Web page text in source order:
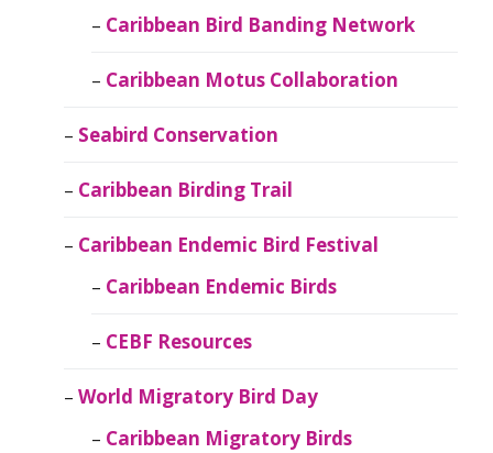
Caribbean Bird Banding Network
Caribbean Motus Collaboration
Seabird Conservation
Caribbean Birding Trail
Caribbean Endemic Bird Festival
Caribbean Endemic Birds
CEBF Resources
World Migratory Bird Day
Caribbean Migratory Birds